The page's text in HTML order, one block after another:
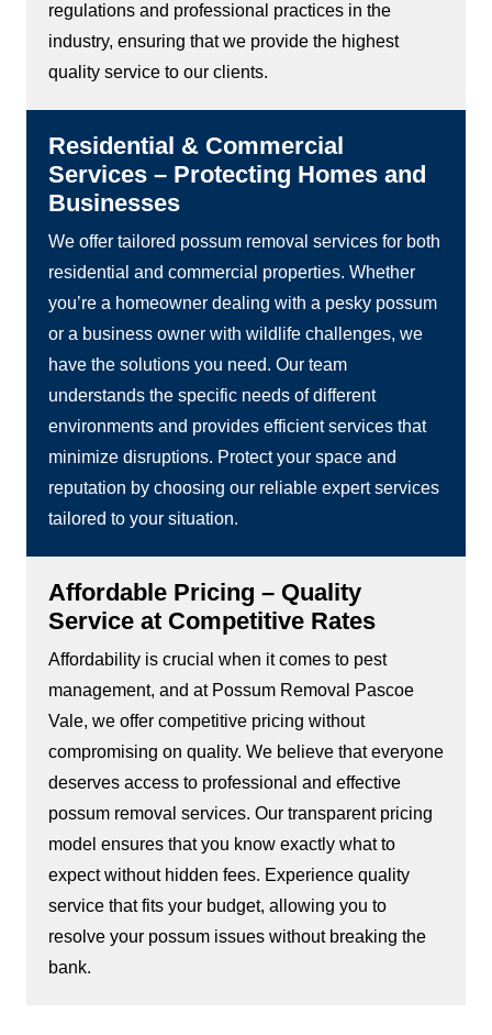
regulations and professional practices in the
industry, ensuring that we provide the highest
quality service to our clients.
Residential & Commercial
Services – Protecting Homes and
Businesses
We offer tailored possum removal services for both
residential and commercial properties. Whether
you’re a homeowner dealing with a pesky possum
or a business owner with wildlife challenges, we
have the solutions you need. Our team
understands the specific needs of different
environments and provides efficient services that
minimize disruptions. Protect your space and
reputation by choosing our reliable expert services
tailored to your situation.
Affordable Pricing – Quality
Service at Competitive Rates
Affordability is crucial when it comes to pest
management, and at Possum Removal Pascoe
Vale, we offer competitive pricing without
compromising on quality. We believe that everyone
deserves access to professional and effective
possum removal services. Our transparent pricing
model ensures that you know exactly what to
expect without hidden fees. Experience quality
service that fits your budget, allowing you to
resolve your possum issues without breaking the
bank.